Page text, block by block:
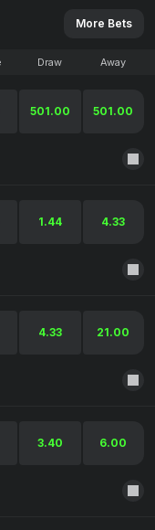
More Bets
Draw Away
501.00 501.00
1.44 4.33
4.33 21.00
3.40 6.00